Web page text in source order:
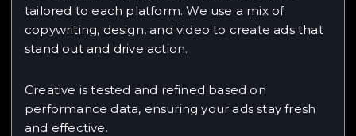
tailored to each platform. We use a mix of
copywriting, design, and video to create ads that
stand out and drive action.
Creative is tested and refined based on
performance data, ensuring your ads stay fresh
and effective.